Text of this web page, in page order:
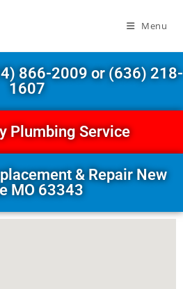
Menu
866-2009 or (636) 218-
1607
Plumbing Service
& Repair New
MO 63343